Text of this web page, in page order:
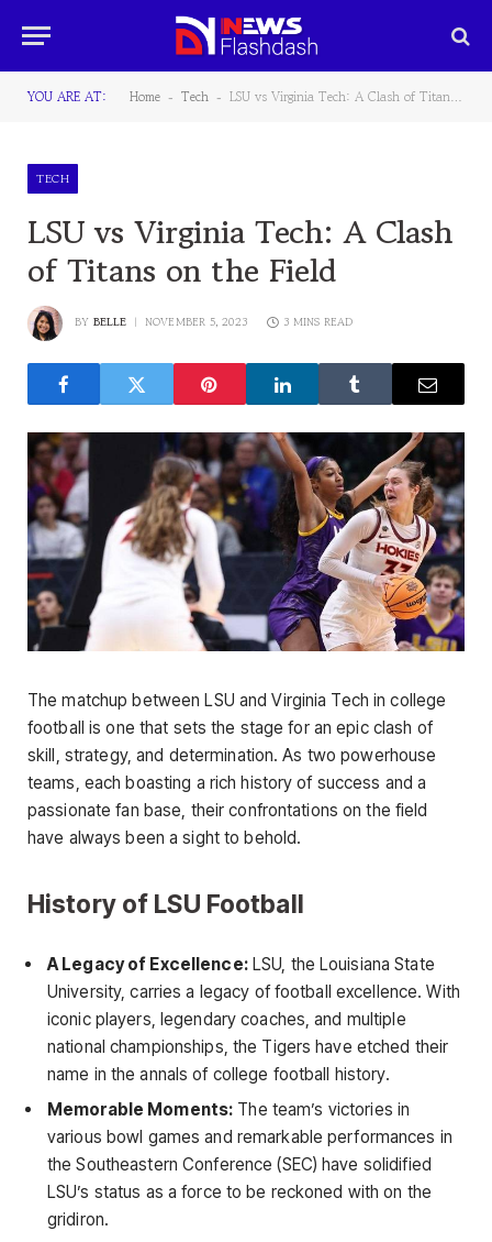
YOU ARE AT: Home - Tech - LSU vs Virginia Tech: A Clash of Titans on the Field
TECH
LSU vs Virginia Tech: A Clash
of Titans on the Field
BY BELLE NOVEMBER 5, 2023 3 MINS READ
The matchup between LSU and Virginia Tech in college
football is one that sets the stage for an epic clash of
skill, strategy, and determination. As two powerhouse
teams, each boasting a rich history of success and a
passionate fan base, their confrontations on the field
have always been a sight to behold.
History of LSU Football
A Legacy of Excellence:LSU, the Louisiana State
University, carries a legacy of football excellence. With
iconic players, legendary coaches, and multiple
national championships, the Tigers have etched their
name in the annals of college football history.
Memorable Moments: The team’s victories in
various bowl games and remarkable performances in
the Southeastern Conference (SEC) have solidified
LSU’s status as a force to be reckoned with on the
gridiron.